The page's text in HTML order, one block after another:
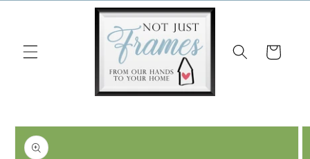
Cart
Skip to
product
information